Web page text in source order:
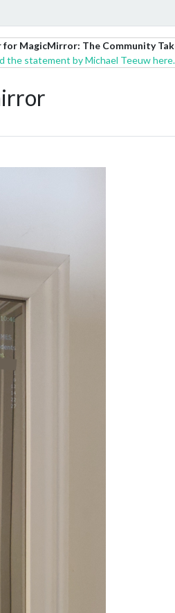
for MagicMirror: The Community
the statement by Michael Teeuw here.